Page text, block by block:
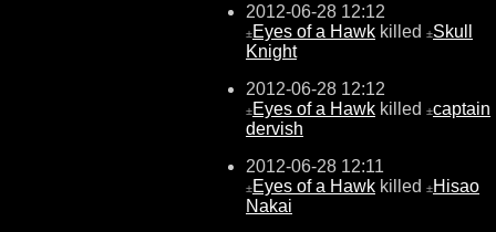
2012-06-28 12:12
±Eyes of a Hawk killed ±Skull
Knight
2012-06-28 12:12
±Eyes of a Hawk killed ±captain
dervish
2012-06-28 12:11
±Eyes of a Hawk killed ±Hisao
Nakai